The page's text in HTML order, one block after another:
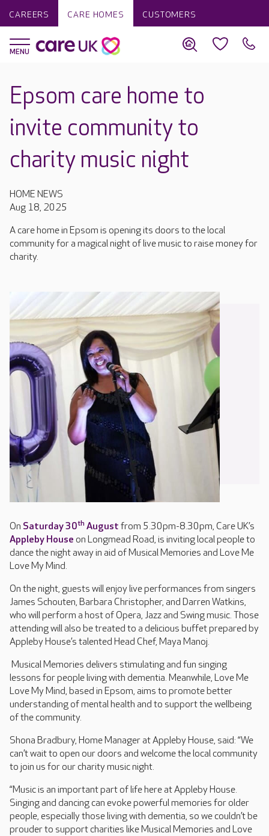
CAREERS CARE HOMES CUSTOMERS
Epsom care home to
invite community to
charity music night
HOME NEWS
Aug 18, 2025
A care home in Epsom is opening its doors to the local
community for a magical night of live music to raise money for
charity.
On Saturday 30th August from 5.30pm-8.30pm, Care UK’s
Appleby House on Longmead Road, is inviting local people to
dance the night away in aid of Musical Memories and Love Me
Love My Mind.
On the night, guests will enjoy live performances from singers
James Schouten, Barbara Christopher, and Darren Watkins,
who will perform a host of Opera, Jazz and Swing music. Those
attending will also be treated to a delicious buffet prepared by
Appleby House’s talented Head Chef, Maya Manoj.
Musical Memories delivers stimulating and fun singing
lessons for people living with dementia. Meanwhile, Love Me
Love My Mind, based in Epsom, aims to promote better
understanding of mental health and to support the wellbeing
of the community.
Shona Bradbury, Home Manager at Appleby House, said: “We
can’t wait to open our doors and welcome the local community
to join us for our charity music night.
“Music is an important part of life here at Appleby House.
Singing and dancing can evoke powerful memories for older
people, especially those living with dementia, so we couldn’t be
prouder to support charities like Musical Memories and Love